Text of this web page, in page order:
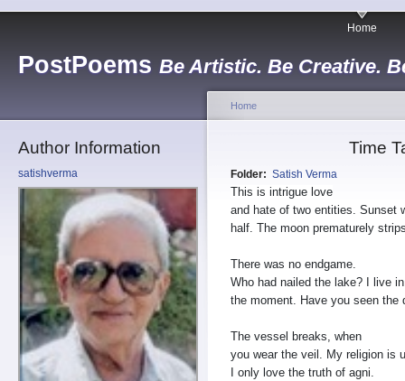
PostPoems Be Artistic. Be Creative.
Home
Author Information
satishverma
Home
Time
Folder: Satish Verma
This is intrigue love
and hate of two entities. Sunset
half. The moon prematurely
There was no endgame.
Who had nailed the lake? I live in
the moment. Have you seen the
The vessel breaks, when
you wear the veil. My religion is
I only love the truth of agni.